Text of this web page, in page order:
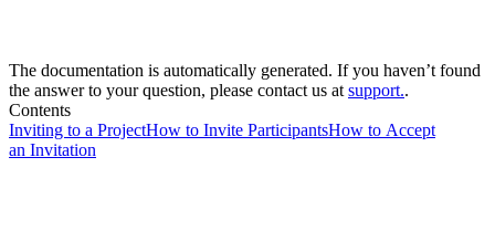
The documentation is automatically generated. If you haven’t found
the answer to your question, please contact us at support..
Contents
Inviting to a ProjectHow to Invite ParticipantsHow to Accept
an Invitation